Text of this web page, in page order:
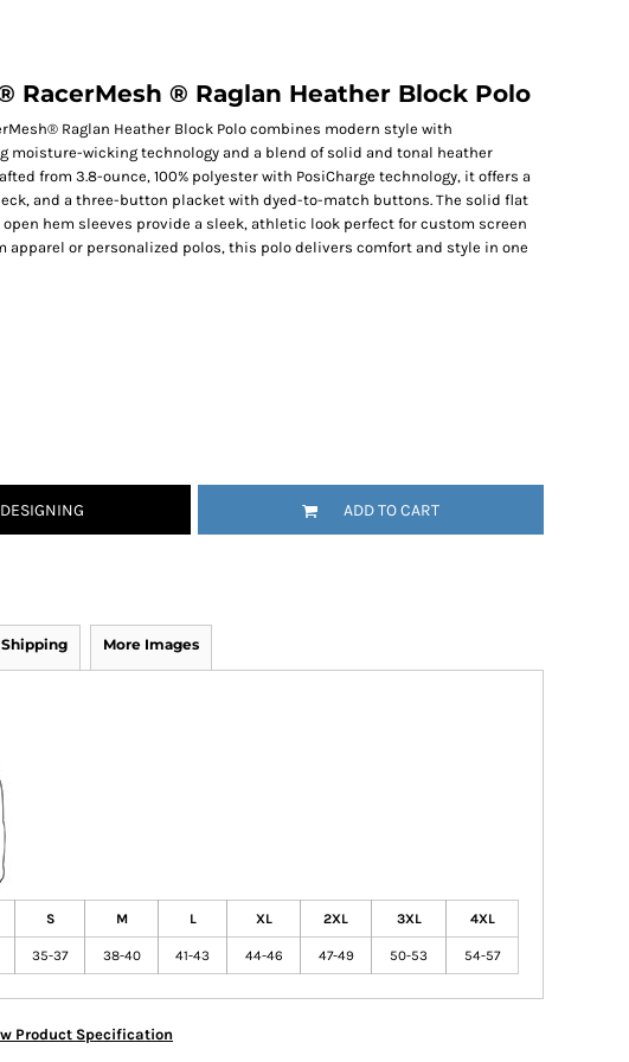
RacerMesh ® Raglan Heather Block Polo
Raglan Heather Block Polo combines modern style with
moisture-wicking technology and a blend of solid and tonal heather
from 3.8-ounce, 100% polyester with PosiCharge technology, it offers a
and a three-button placket with dyed-to-match buttons. The solid flat
hem sleeves provide a sleek, athletic look perfect for custom screen
apparel or personalized polos, this polo delivers comfort and style in one
ADD TO CART
Shipping More Images
S M L XL 2XL 3XL 4XL
35-37 38-40 41-43 44-46 47-49 50-53 54-57
Product Specification